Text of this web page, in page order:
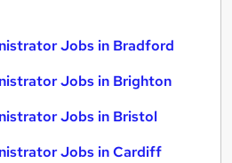
Jobs in Bradford
Jobs in Brighton
Jobs in Bristol
Jobs in Cardiff